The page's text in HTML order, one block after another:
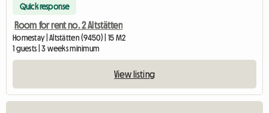
Quick response
Room for rent no. 2 Altstätten
Homestay | Altstätten (9450) | 15 M2
1 guests | 3 weeks minimum
View listing